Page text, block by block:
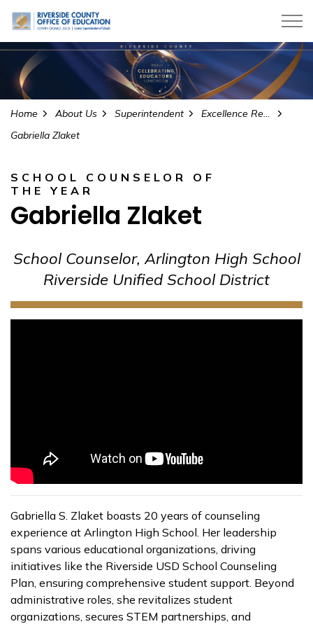
Riverside County Office of Education
Home About Us Superintendent
Excellence Recognition Programs
Gabriella Zlaket
SCHOOL COUNSELOR OF
THE YEAR
Gabriella Zlaket
School Counselor, Arlington High School
Riverside Unified School District
Gabriella S. Zlaket boasts 20 years of counseling
experience at Arlington High School. Her leadership
spans various educational organizations, driving
initiatives like the Riverside USD School Counseling
Plan, ensuring comprehensive student support. Beyond
administrative roles, she revitalizes student
organizations, secures STEM partnerships, and